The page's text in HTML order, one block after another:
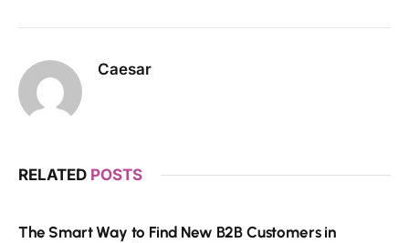
Caesar
RELATED POSTS
The Smart Way to Find New B2B Customers in